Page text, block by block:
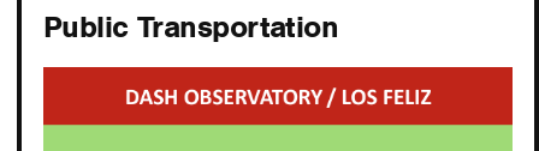
Public Transportation